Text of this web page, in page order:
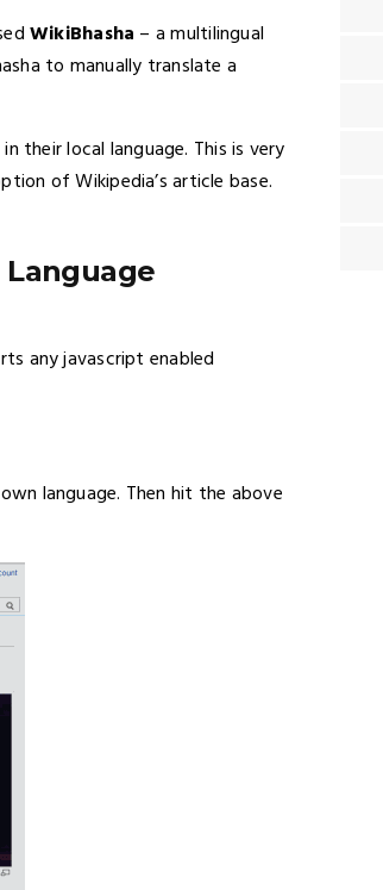
WikiBhasha – a multilingual
to manually translate a
their local language. This is very
of Wikipedia’s article base.
any javascript enabled
language. Then hit the above